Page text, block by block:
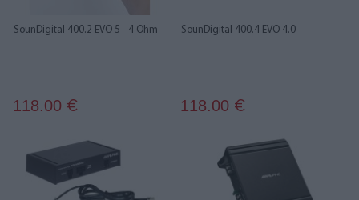
SounDigital 400.2 EVO 5 - 4 Ohm
118.00 €
SounDigital 400.4 EVO 4.0
118.00 €